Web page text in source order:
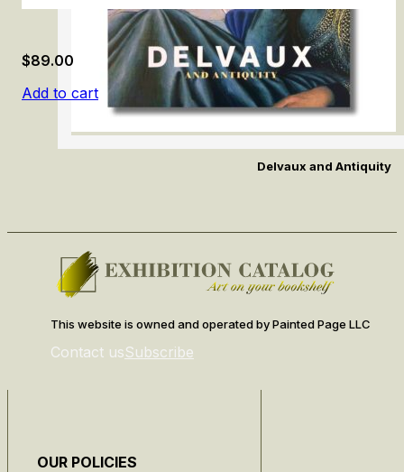
Delvaux and Antiquity
$89.00
Add to cart
This website is owned and operated by Painted Page LLC
Contact usSubscribe
OUR POLICIES